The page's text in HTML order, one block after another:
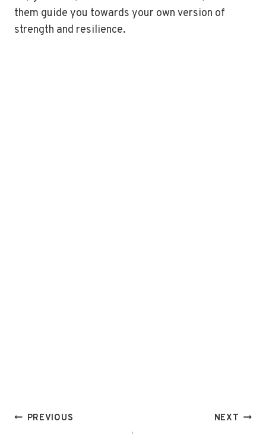
them guide you towards your own version of
strength and resilience.
Post
PREVIOUS NEXT